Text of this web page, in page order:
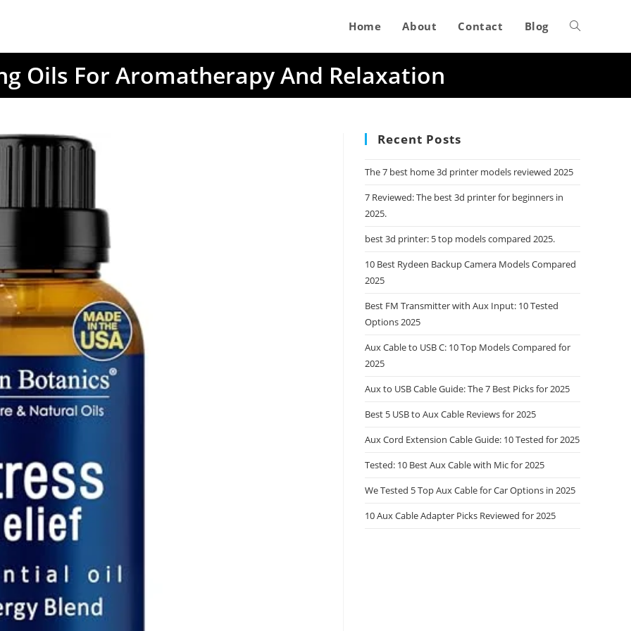
Home About Contact Blog Toggle
Oils For Aromatherapy And Relaxation
Recent Posts
The 7 best home 3d printer models reviewed 2025
7 Reviewed: The best 3d printer for beginners in
2025.
best 3d printer: 5 top models compared 2025.
10 Best Rydeen Backup Camera Models Compared
2025
Best FM Transmitter with Aux Input: 10 Tested
Options 2025
Aux Cable to USB C: 10 Top Models Compared for
2025
Aux to USB Cable Guide: The 7 Best Picks for 2025
Best 5 USB to Aux Cable Reviews for 2025
Aux Cord Extension Cable Guide: 10 Tested for 2025
Tested: 10 Best Aux Cable with Mic for 2025
We Tested 5 Top Aux Cable for Car Options in 2025
10 Aux Cable Adapter Picks Reviewed for 2025